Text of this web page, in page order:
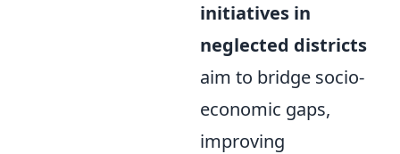
initiatives in
neglected districts
aim to bridge socio-
economic gaps,
improving